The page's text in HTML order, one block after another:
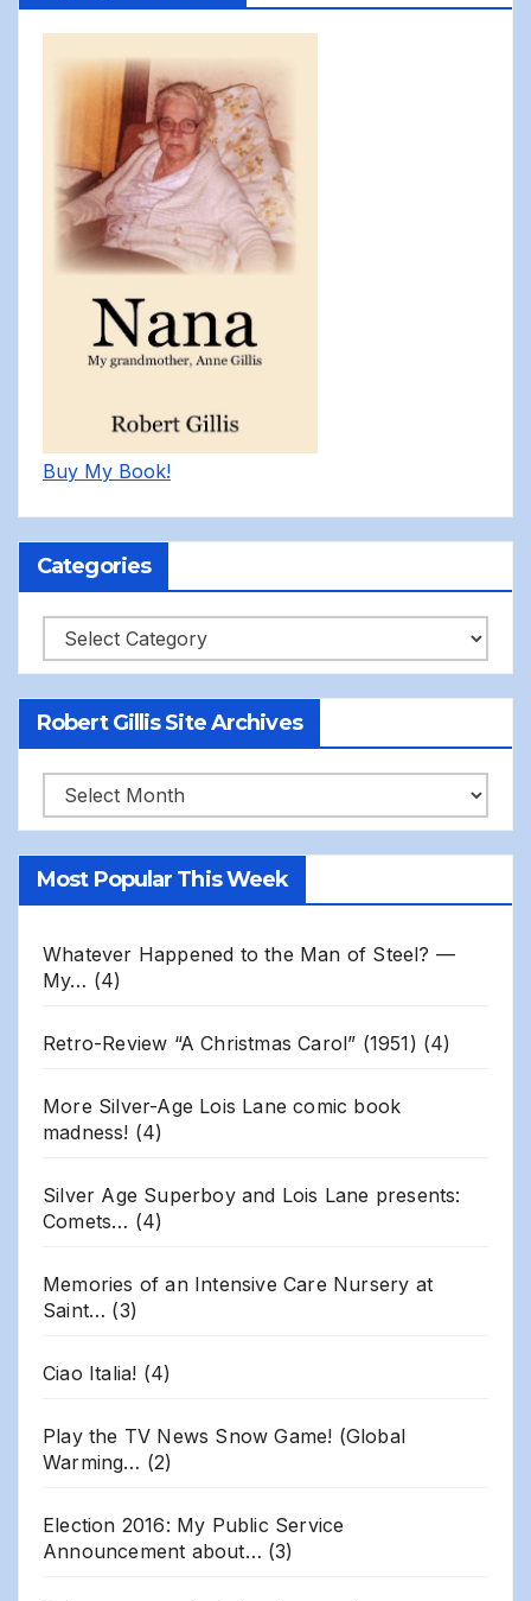
Buy My Book!
Categories
Categories
Robert Gillis Site Archives
Robert
Gillis
Site
Most Popular This Week
Whatever Happened to the Man of Steel? —
My… (4)
Retro-Review “A Christmas Carol” (1951) (4)
More Silver-Age Lois Lane comic book
madness! (4)
Silver Age Superboy and Lois Lane presents:
Comets… (4)
Memories of an Intensive Care Nursery at
Saint… (3)
Ciao Italia! (4)
Play the TV News Snow Game! (Global
Warming… (2)
Election 2016: My Public Service
Announcement about… (3)